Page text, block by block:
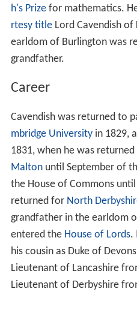
h's Prizefor mathematics.
rtesy titleLord Cavendish of
earldom of Burlington was
grandfather.
Career
Cavendish was returned to
mbridge Universityin 1829,
1831, when he was
Maltonuntil September of
the House of Commons
returned for North
grandfather in the earldom
entered the House of Lords.
his cousin as Duke of
Lieutenant of Lancashire
Lieutenant of Derbyshire